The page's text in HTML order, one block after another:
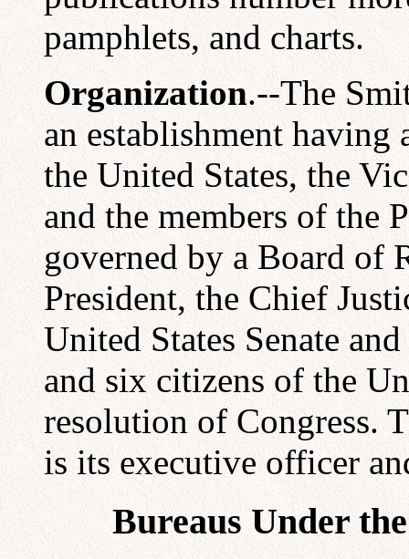
pamphlets, and charts.
Organization.--The
an establishment having
the United States, the
and the members of the
governed by a Board of
President, the Chief
United States Senate
and six citizens of the
resolution of Congress.
is its executive officer
Bureaus Under